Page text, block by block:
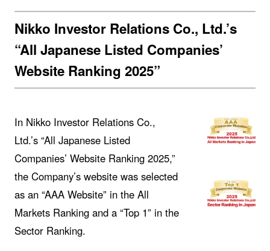
Nikko Investor Relations Co., Ltd.’s
“All Japanese Listed Companies’
Website Ranking 2025”
In Nikko Investor Relations Co.,
Ltd.’s “All Japanese Listed
Companies’ Website Ranking 2025,”
the Company’s website was selected
as an “AAA Website” in the All
Markets Ranking and a “Top 1” in the
Sector Ranking.